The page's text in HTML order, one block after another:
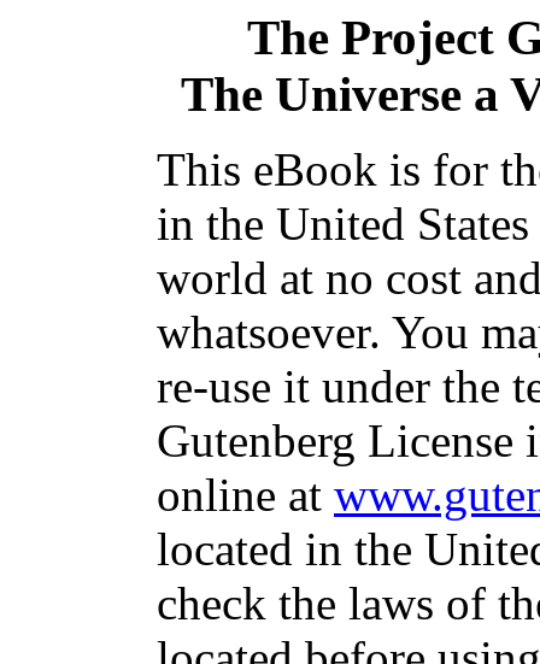
The Project
The Universe a
This eBook is for
in the United
world at no cost
whatsoever. You
re-use it under the
Gutenberg
online at
located in the
check the laws of